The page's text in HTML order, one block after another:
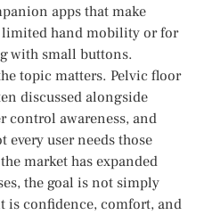
apps that make
hand mobility or for
with small buttons.
topic matters. Pelvic floor
discussed alongside
control awareness, and
every user needs those
market has expanded
the goal is not simply
confidence, comfort, and